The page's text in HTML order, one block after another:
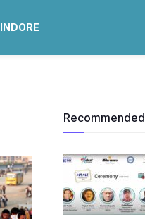
INDORE
Recommended